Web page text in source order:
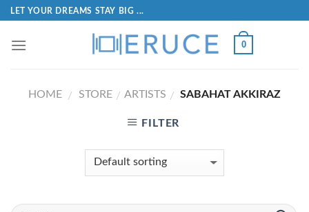
LET YOUR DREAMS STAY BIG ...
0
HOME / STORE / ARTISTS / SABAHAT AKKIRAZ
FILTER